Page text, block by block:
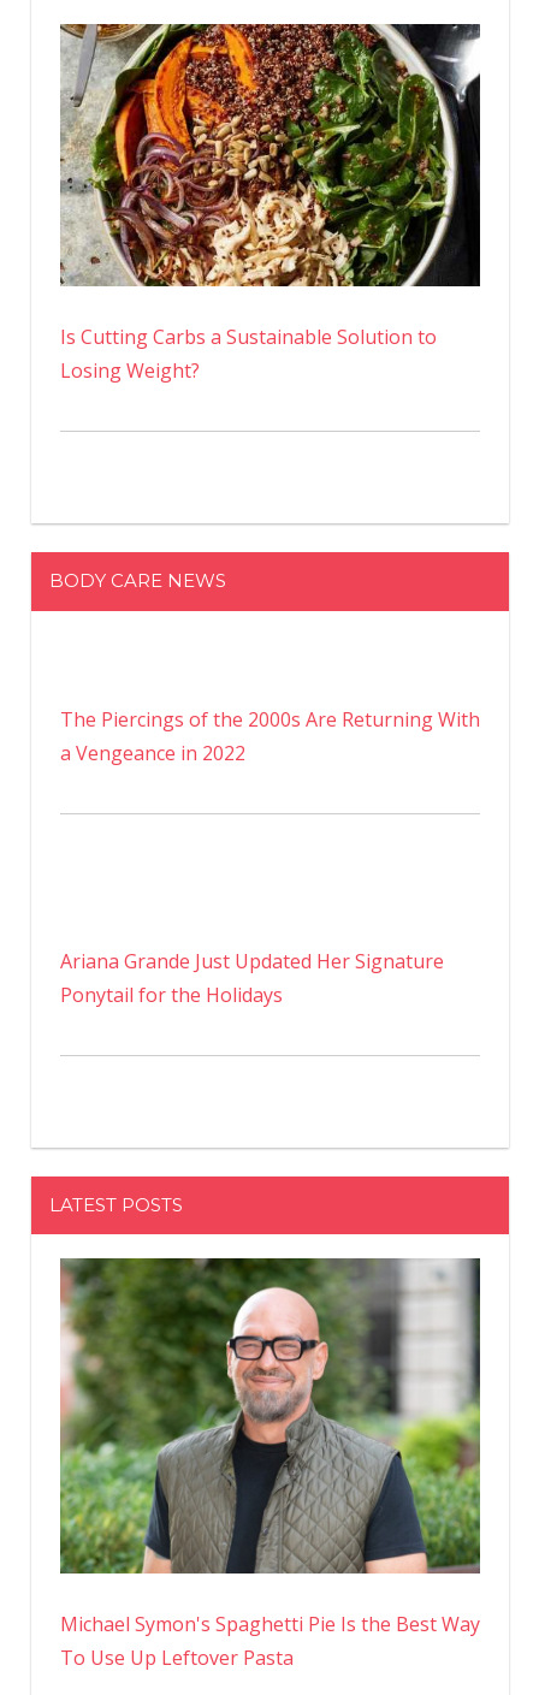
Is Cutting Carbs a Sustainable Solution to
Losing Weight?
BODY CARE NEWS
The Piercings of the 2000s Are Returning With
a Vengeance in 2022
Ariana Grande Just Updated Her Signature
Ponytail for the Holidays
LATEST POSTS
Michael Symon's Spaghetti Pie Is the Best Way
To Use Up Leftover Pasta